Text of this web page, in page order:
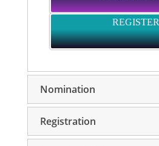
REGISTER
Nomination
Registration